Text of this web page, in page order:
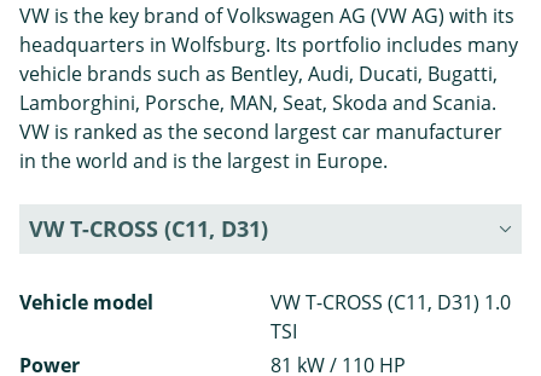
VW is the key brand of Volkswagen AG (VW AG) with its
headquarters in Wolfsburg. Its portfolio includes many
vehicle brands such as Bentley, Audi, Ducati, Bugatti,
Lamborghini, Porsche, MAN, Seat, Skoda and Scania.
VW is ranked as the second largest car manufacturer
in the world and is the largest in Europe.
VW T-CROSS (C11, D31)
Vehicle model
VW T-CROSS (C11, D31) 1.0
TSI
Power
81 kW / 110 HP